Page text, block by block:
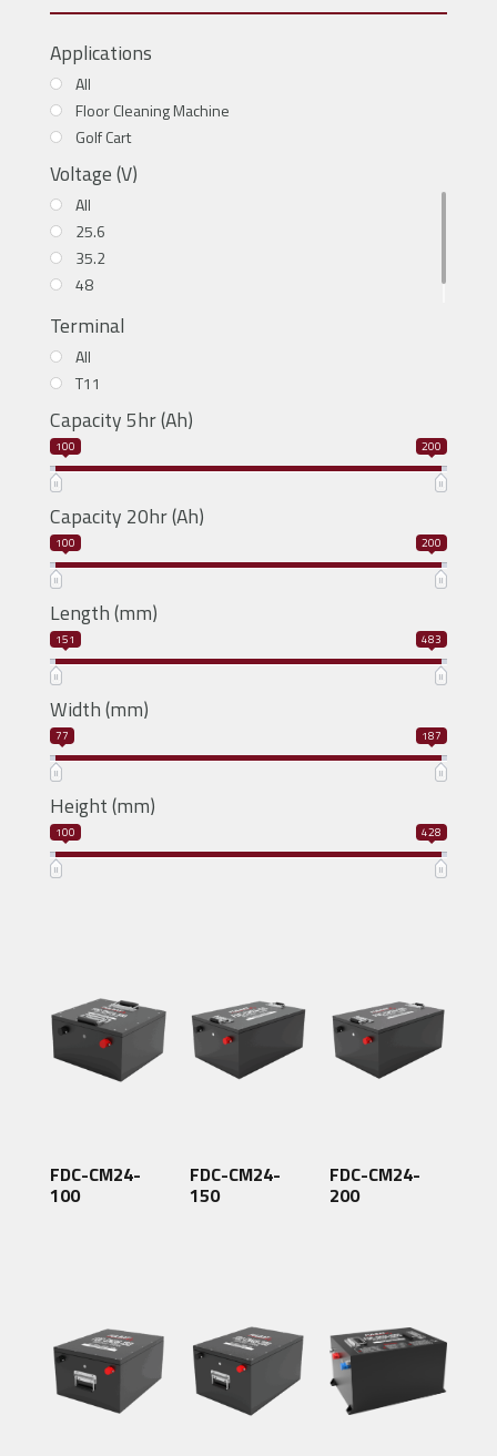
Applications
All
Floor Cleaning Machine
Golf Cart
Voltage (V)
All
25.6
35.2
48
Terminal
All
T11
Capacity 5hr (Ah)
100 200
Capacity 20hr (Ah)
100 200
Length (mm)
151 483
Width (mm)
77 187
Height (mm)
100 428
FDC-CM24-
100
FDC-CM24-
150
FDC-CM24-
200